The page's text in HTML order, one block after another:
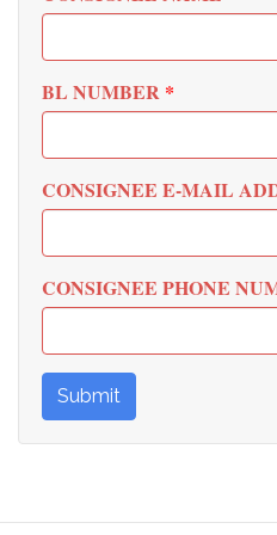
BL NUMBER *
CONSIGNEE E-MAIL
CONSIGNEE PHONE
Submit